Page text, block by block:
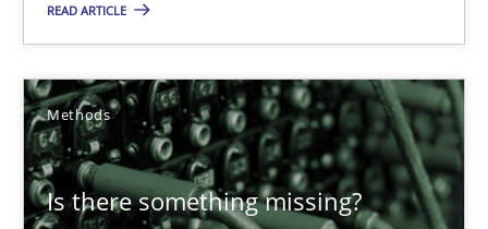
READ ARTICLE
Methods
Is there something missing?
Using verbs’ valency to improve requirements’ quality
Methods
Kristina Schöne
Andreas Günther